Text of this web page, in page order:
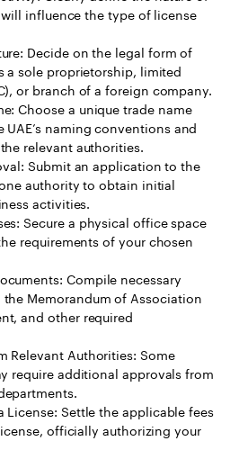
influence the type of license
Decide on the legal form of
a sole proprietorship, limited
or branch of a foreign company.
Choose a unique trade name
naming conventions and
relevant authorities.
Submit an application to the
authority to obtain initial
activities.
Secure a physical office space
requirements of your chosen
Compile necessary
Memorandum of Association
and other required
Relevant Authorities: Some
require additional approvals from
License: Settle the applicable fees
officially authorizing your